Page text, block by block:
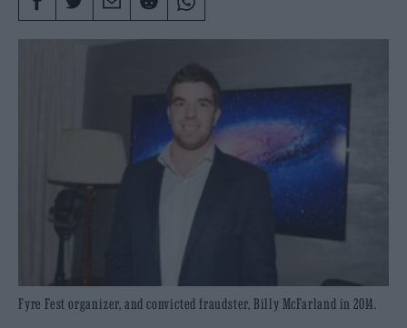
Fyre Fest organizer, and convicted fraudster, Billy McFarland in 2014.